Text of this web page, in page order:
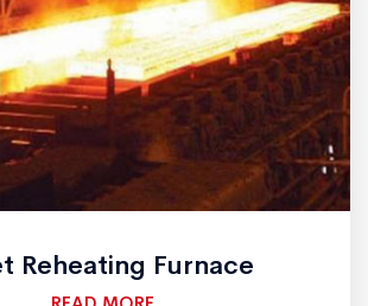
Reheating Furnace